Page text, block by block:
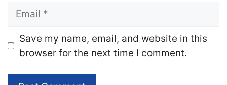
Email
Website
Save my name, email, and website in this
browser for the next time I comment.